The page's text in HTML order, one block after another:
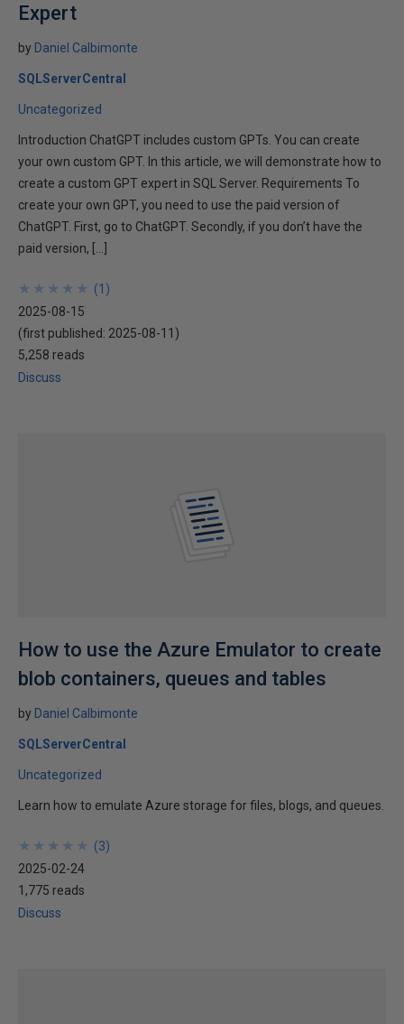
Expert
by Daniel Calbimonte
SQLServerCentral
Uncategorized
Introduction ChatGPT includes custom GPTs. You can create
your own custom GPT. In this article, we will demonstrate how to
create a custom GPT expert in SQL Server. Requirements To
create your own GPT, you need to use the paid version of
ChatGPT. First, go to ChatGPT. Secondly, if you don’t have the
paid version, […]
★
★
★
★
★
★
★
★
★
★ (1 )
2025-08-15
(first published: 2025-08-11 )
5,258 reads
Discuss
How to use the Azure Emulator to create
blob containers, queues and tables
by Daniel Calbimonte
SQLServerCentral
Uncategorized
Learn how to emulate Azure storage for files, blogs, and queues.
★
★
★
★
★
★
★
★
★
★ (3)
2025-02-24
1,775 reads
Discuss